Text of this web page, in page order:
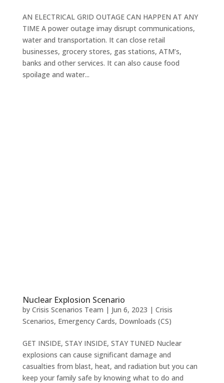
AN ELECTRICAL GRID OUTAGE CAN HAPPEN AT ANY
TIME A power outage imay disrupt communications,
water and transportation. It can close retail
businesses, grocery stores, gas stations, ATM’s,
banks and other services. It can also cause food
spoilage and water...
Nuclear Explosion Scenario
by Crisis Scenarios Team | Jun 6, 2023 | Crisis
Scenarios, Emergency Cards, Downloads (CS)
GET INSIDE, STAY INSIDE, STAY TUNED Nuclear
explosions can cause significant damage and
casualties from blast, heat, and radiation but you can
keep your family safe by knowing what to do and